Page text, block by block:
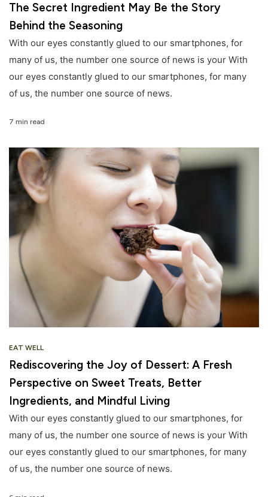
The Secret Ingredient May Be the Story
Behind the Seasoning
With our eyes constantly glued to our smartphones, for
many of us, the number one source of news is your With
our eyes constantly glued to our smartphones, for many
of us, the number one source of news.
7 min read
EAT WELL
Rediscovering the Joy of Dessert: A Fresh
Perspective on Sweet Treats, Better
Ingredients, and Mindful Living
With our eyes constantly glued to our smartphones, for
many of us, the number one source of news is your With
our eyes constantly glued to our smartphones, for many
of us, the number one source of news.